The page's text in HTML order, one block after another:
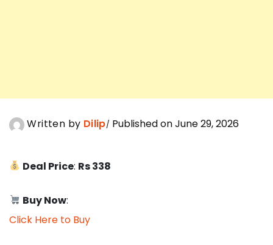
Written by Dilip Published on June 29, 2026
Deal Price: Rs 338
Buy Now:
Click Here to Buy